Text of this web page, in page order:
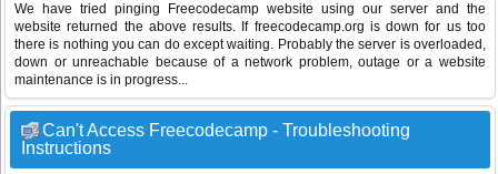
We have tried pinging Freecodecamp website using our server and the
website returned the above results. If freecodecamp.org is down for us too
there is nothing you can do except waiting. Probably the server is overloaded,
down or unreachable because of a network problem, outage or a website
maintenance is in progress...
Can't Access Freecodecamp - Troubleshooting
Instructions